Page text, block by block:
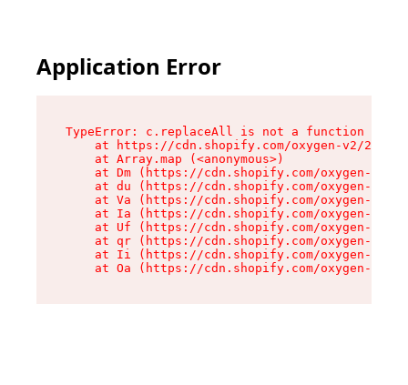
Application Error
TypeError: c.replaceAll is not a function
at https://cdn.shopify.com/oxygen-v2/
    at Array.map (<anonymous>)
at Dm (https://cdn.shopify.com/oxygen-v2/
at du (https://cdn.shopify.com/oxygen-v2/
at Va (https://cdn.shopify.com/oxygen-v2/
at Ia (https://cdn.shopify.com/oxygen-v2/
at Uf (https://cdn.shopify.com/oxygen-v2/
at qr (https://cdn.shopify.com/oxygen-v2/
at Ii (https://cdn.shopify.com/oxygen-v2/
at Oa (https://cdn.shopify.com/oxygen-v2/